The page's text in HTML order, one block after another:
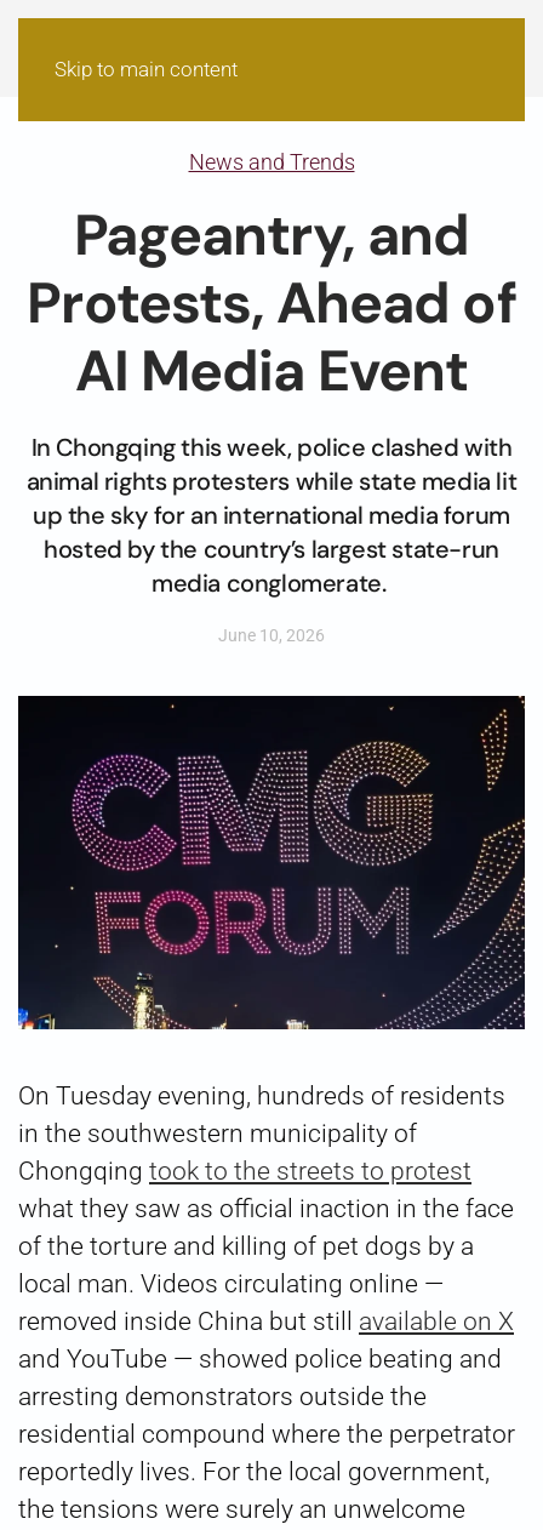
Skip to main content
News and Trends
Pageantry, and
Protests, Ahead of
AI Media Event
In Chongqing this week, police clashed with
animal rights protesters while state media lit
up the sky for an international media forum
hosted by the country’s largest state-run
media conglomerate.
June 10, 2026
On Tuesday evening, hundreds of residents
in the southwestern municipality of
Chongqing took to the streets to protest
what they saw as official inaction in the face
of the torture and killing of pet dogs by a
local man. Videos circulating online —
removed inside China but still available on X
and YouTube — showed police beating and
arresting demonstrators outside the
residential compound where the perpetrator
reportedly lives. For the local government,
the tensions were surely an unwelcome